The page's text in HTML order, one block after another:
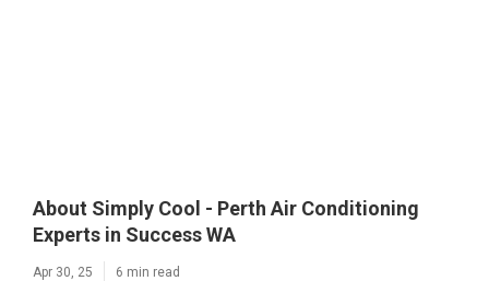
About Simply Cool - Perth Air Conditioning
Experts in Success WA
Apr 30, 25 6 min read